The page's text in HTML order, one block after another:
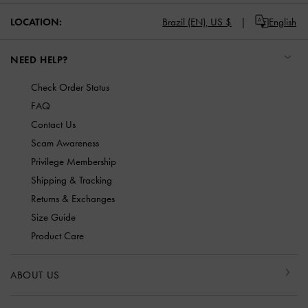
LOCATION: Brazil (EN), US $ English
NEED HELP?
Check Order Status
FAQ
Contact Us
Scam Awareness
Privilege Membership
Shipping & Tracking
Returns & Exchanges
Size Guide
Product Care
ABOUT US